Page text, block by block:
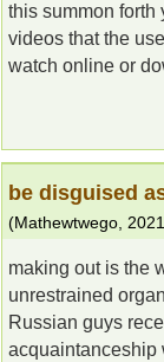
this summon forth
videos that the
watch online or
be disguised
(Mathewtwego,
making out is the
unrestrained
Russian guys
acquaintanceship